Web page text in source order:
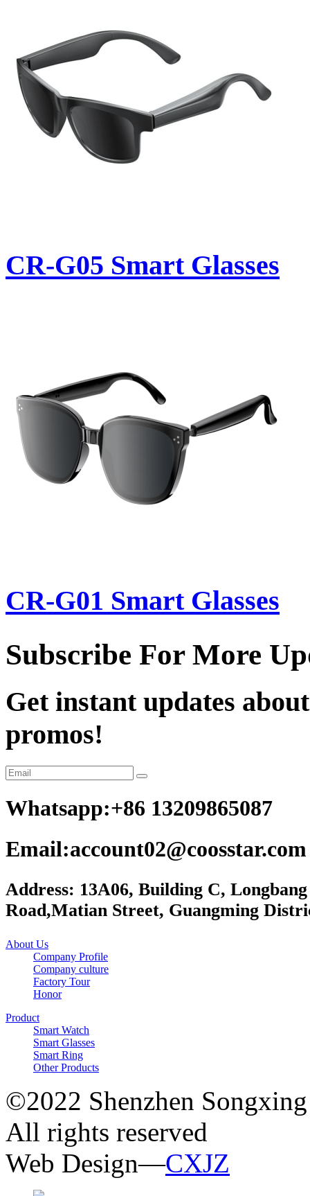
CR-G05 Smart Glasses
CR-G01 Smart Glasses
Subscribe For More
Get instant updates
promos!
Whatsapp:+86 13209865087
Email:account02@coosstar.com
Address: 13A06, Building C,
Road,Matian Street, Guangming
About Us
Company Profile
Company culture
Factory Tour
Honor
Product
Smart Watch
Smart Glasses
Smart Ring
Other Products
©2022 Shenzhen
All rights reserved
Web Design—CXJZ